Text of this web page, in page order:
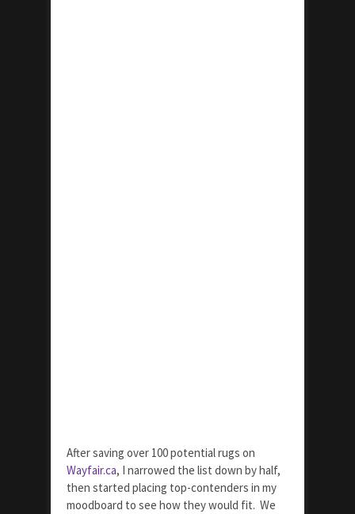
After saving over 100 potential rugs on
Wayfair.ca, I narrowed the list down by half,
then started placing top-contenders in my
moodboard to see how they would fit. We